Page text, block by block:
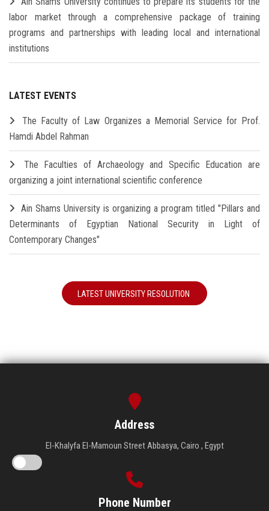
labor market through a comprehensive package of training
programs and partnerships with leading local and international
institutions
LATEST EVENTS
The Faculty of Law Organizes a Memorial Service for Prof.
Hamdi Abdel Rahman
The Faculties of Archaeology and Specific Education are
organizing a joint international scientific conference
Ain Shams University is organizing a program titled "Pillars and
Determinants of Egyptian National Security in Light of
Contemporary Changes"
LATEST UNIVERSITY RESOLUTION
Address
El-Khalyfa El-Mamoun Street Abbasya, Cairo , Egypt
Phone Number